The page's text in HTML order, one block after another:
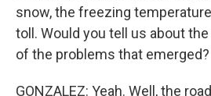
snow, the freezing
toll. Would you tell us about
of the problems that emerged?
GONZALEZ: Yeah. Well, the